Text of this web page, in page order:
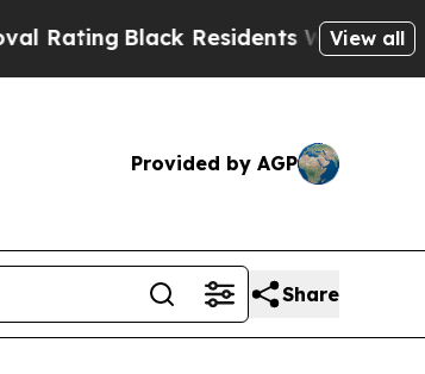
Black Residents Warned of Abusive
View all
Provided by AGP
Share